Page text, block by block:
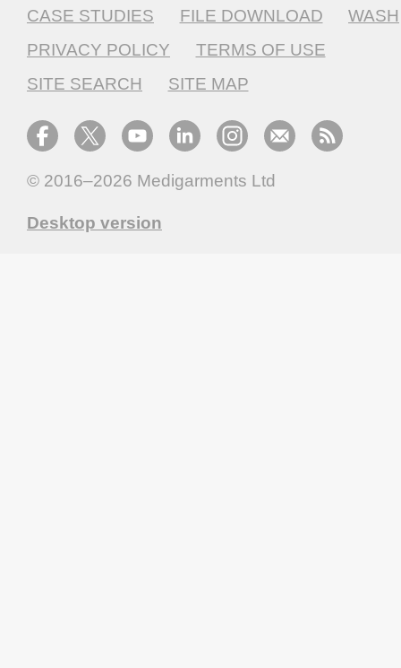
CASE STUDIES
FILE DOWNLOAD
WASH
PRIVACY POLICY
TERMS OF USE
SITE SEARCH
SITE MAP
© 2016–2026 Medigarments Ltd
Desktop version